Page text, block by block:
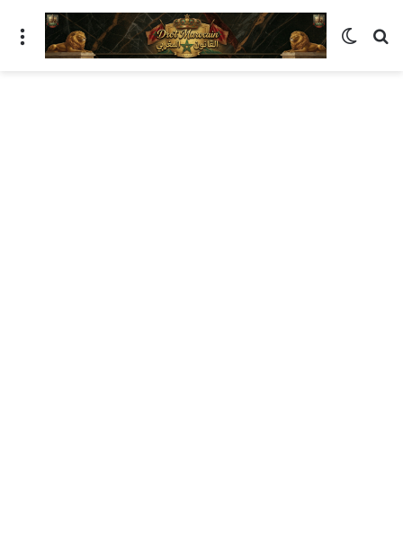
بحث عنالوضع المظلم